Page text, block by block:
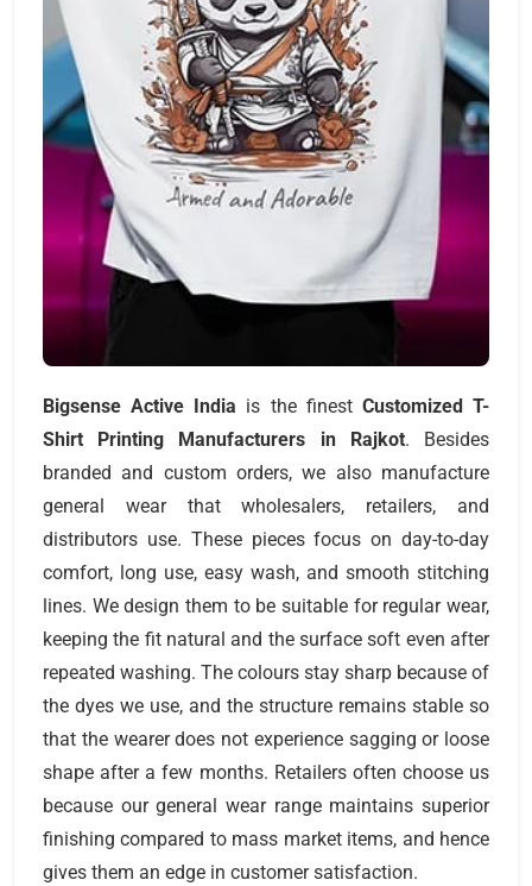
Bigsense Active India is the finest Customized T-
Shirt Printing Manufacturers in Rajkot. Besides
branded and custom orders, we also manufacture
general wear that wholesalers, retailers, and
distributors use. These pieces focus on day-to-day
comfort, long use, easy wash, and smooth stitching
lines. We design them to be suitable for regular wear,
keeping the fit natural and the surface soft even after
repeated washing. The colours stay sharp because of
the dyes we use, and the structure remains stable so
that the wearer does not experience sagging or loose
shape after a few months. Retailers often choose us
because our general wear range maintains superior
finishing compared to mass market items, and hence
gives them an edge in customer satisfaction.